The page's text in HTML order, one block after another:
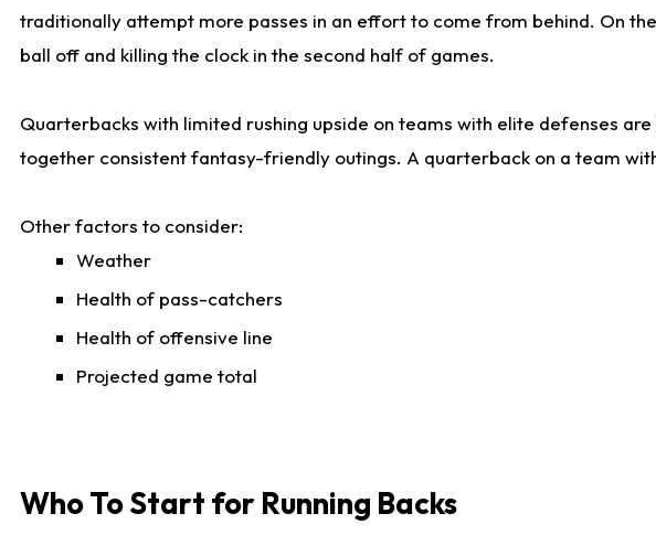
traditionally attempt more passes in an effort to come from behind. On
ball off and killing the clock in the second half of games.
Quarterbacks with limited rushing upside on teams with elite defenses
together consistent fantasy-friendly outings. A quarterback on a team
Other factors to consider:
Weather
Health of pass-catchers
Health of offensive line
Projected game total
Who To Start for Running Backs